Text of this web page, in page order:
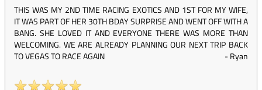
THIS WAS MY 2ND TIME RACING EXOTICS AND 1ST FOR MY WIFE,
IT WAS PART OF HER 30TH BDAY SURPRISE AND WENT OFF WITH A
BANG. SHE LOVED IT AND EVERYONE THERE WAS MORE THAN
WELCOMING. WE ARE ALREADY PLANNING OUR NEXT TRIP BACK
TO VEGAS TO RACE AGAIN
-Ryan